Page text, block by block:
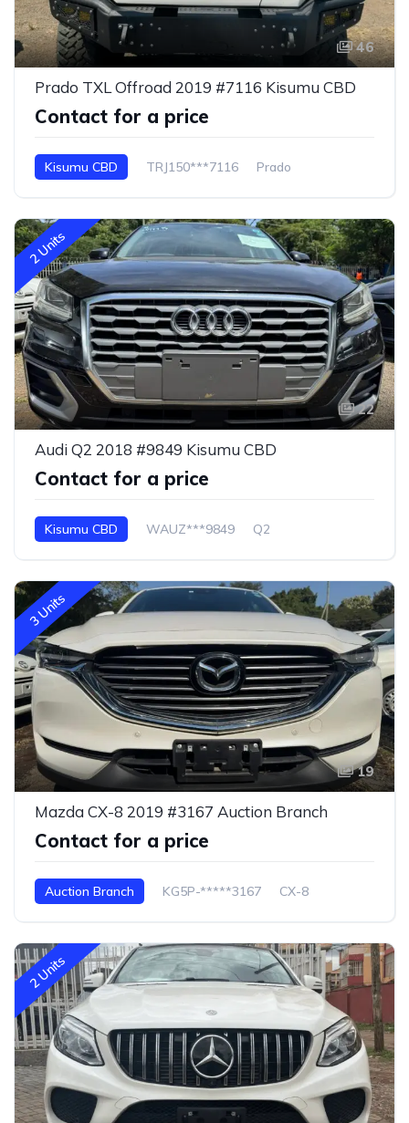
46
Prado TXL Offroad 2019 #7116 Kisumu CBD
Contact for a price
Kisumu CBD TRJ150***7116 Prado
2 Units
22
Audi Q2 2018 #9849 Kisumu CBD
Contact for a price
Kisumu CBD WAUZ***9849 Q2
3 Units
19
Mazda CX-8 2019 #3167 Auction Branch
Contact for a price
Auction Branch KG5P-*****3167 CX-8
2 Units